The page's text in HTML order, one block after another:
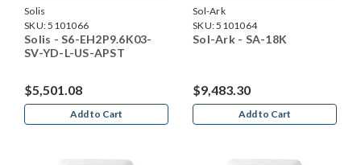
Solis
SKU:5101066
Solis - S6-EH2P9.6K03-
SV-YD-L-US-APST
$5,501.08
Add to Cart
Sol-Ark
SKU:5101064
Sol-Ark - SA-18K
$9,483.30
Add to Cart